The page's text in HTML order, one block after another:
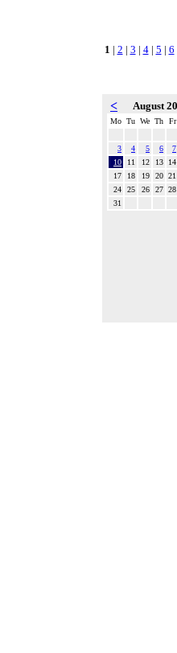
1 | 2 | 3 | 4| 5 | 6
< August
Mo Tu We Th Fr
3 4 5 6
7
10
11 12 13
14
17
18 19 20 21
24
25 26 27 28
31